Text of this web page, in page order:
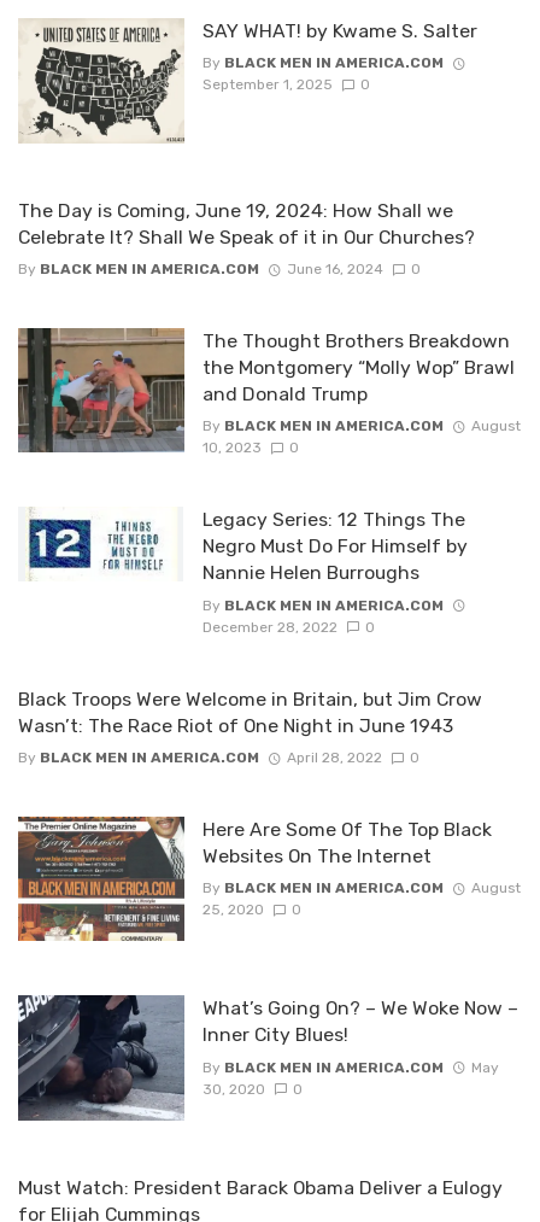
SAY WHAT! by Kwame S. Salter
By BLACK MEN IN AMERICA.COM
September 1, 2025
0
The Day is Coming, June 19, 2024: How Shall we
Celebrate It? Shall We Speak of it in Our Churches?
By BLACK MEN IN AMERICA.COM June 16, 2024 0
The Thought Brothers Breakdown
the Montgomery “Molly Wop” Brawl
and Donald Trump
By BLACK MEN IN AMERICA.COM
August
10, 2023
0
Legacy Series: 12 Things The
Negro Must Do For Himself by
Nannie Helen Burroughs
By BLACK MEN IN AMERICA.COM
December 28, 2022
0
Black Troops Were Welcome in Britain, but Jim Crow
Wasn’t: The Race Riot of One Night in June 1943
By BLACK MEN IN AMERICA.COM April 28, 2022 0
Here Are Some Of The Top Black
Websites On The Internet
By BLACK MEN IN AMERICA.COM
August
25, 2020
0
What’s Going On? – We Woke Now –
Inner City Blues!
By BLACK MEN IN AMERICA.COM
May
30, 2020
0
Must Watch: President Barack Obama Deliver a Eulogy
for Elijah Cummings